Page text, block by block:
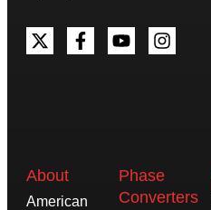
About
American
Phase
Converters